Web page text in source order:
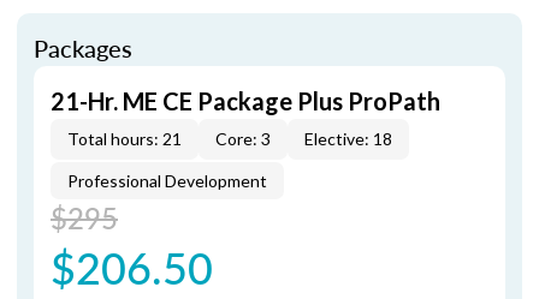
Packages
21-Hr. ME CE Package Plus ProPath
Total hours: 21 Core: 3 Elective: 18
Professional Development
$295
$206.50